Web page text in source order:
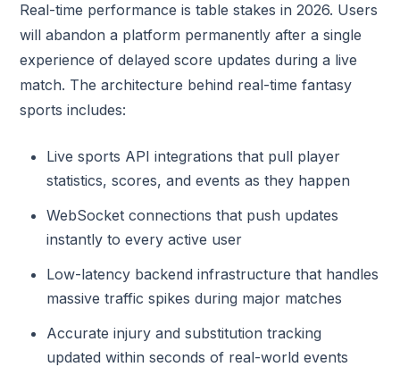
Real-time performance is table stakes in 2026. Users
will abandon a platform permanently after a single
experience of delayed score updates during a live
match. The architecture behind real-time fantasy
sports includes:
Live sports API integrations that pull player
statistics, scores, and events as they happen
WebSocket connections that push updates
instantly to every active user
Low-latency backend infrastructure that handles
massive traffic spikes during major matches
Accurate injury and substitution tracking
updated within seconds of real-world events